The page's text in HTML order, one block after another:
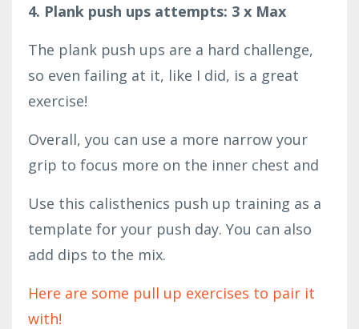
4. Plank push ups attempts: 3 x Max
The plank push ups are a hard challenge,
so even failing at it, like I did, is a great
exercise!
Overall, you can use a more narrow your
grip to focus more on the inner chest and
Use this calisthenics push up training as a
template for your push day. You can also
add dips to the mix.
Here are some pull up exercises to pair it
with!